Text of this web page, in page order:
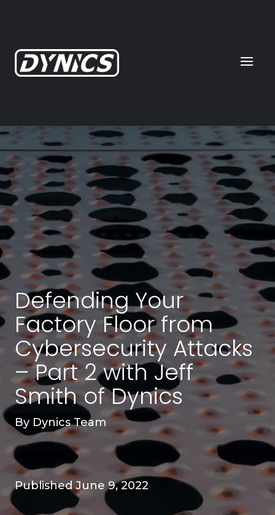
Defending Your
Factory Floor from
Cybersecurity Attacks
– Part 2 with Jeff
Smith of Dynics
By Dynics Team
Published June 9, 2022